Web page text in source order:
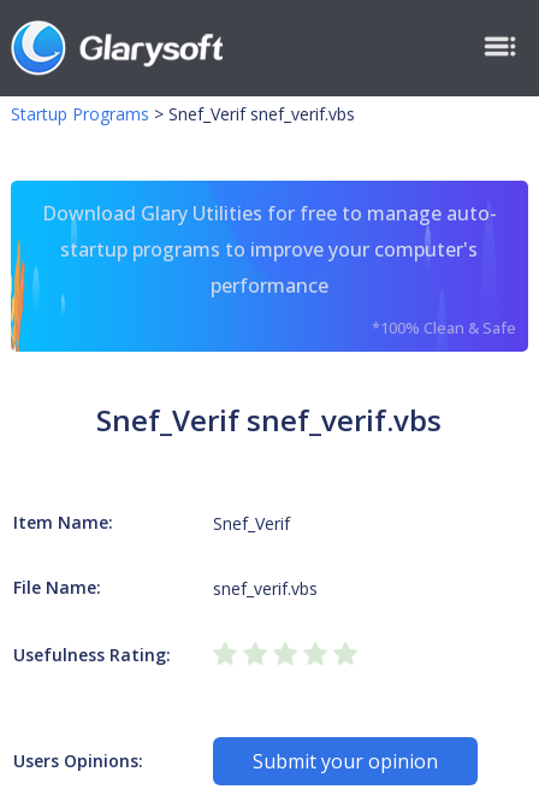
Startup Programs > Snef_Verif snef_verif.vbs
Download Glary Utilities for free to manage auto-
startup programs to improve your computer's
performance
*100% Clean & Safe
Snef_Verif snef_verif.vbs
Item Name: Snef_Verif
File Name: snef_verif.vbs
Usefulness Rating:
Users Opinions: Submit your opinion